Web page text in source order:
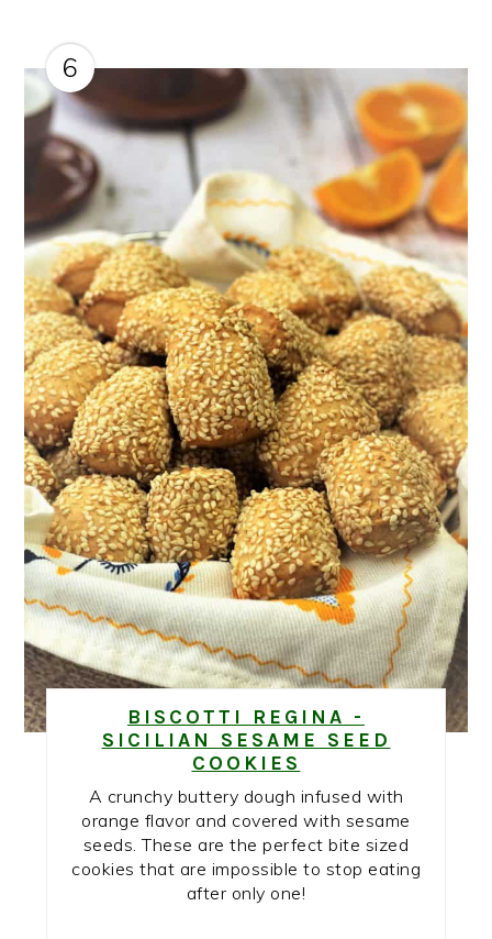
6
BISCOTTI REGINA -
SICILIAN SESAME SEED
COOKIES
A crunchy buttery dough infused with
orange flavor and covered with sesame
seeds. These are the perfect bite sized
cookies that are impossible to stop eating
after only one!